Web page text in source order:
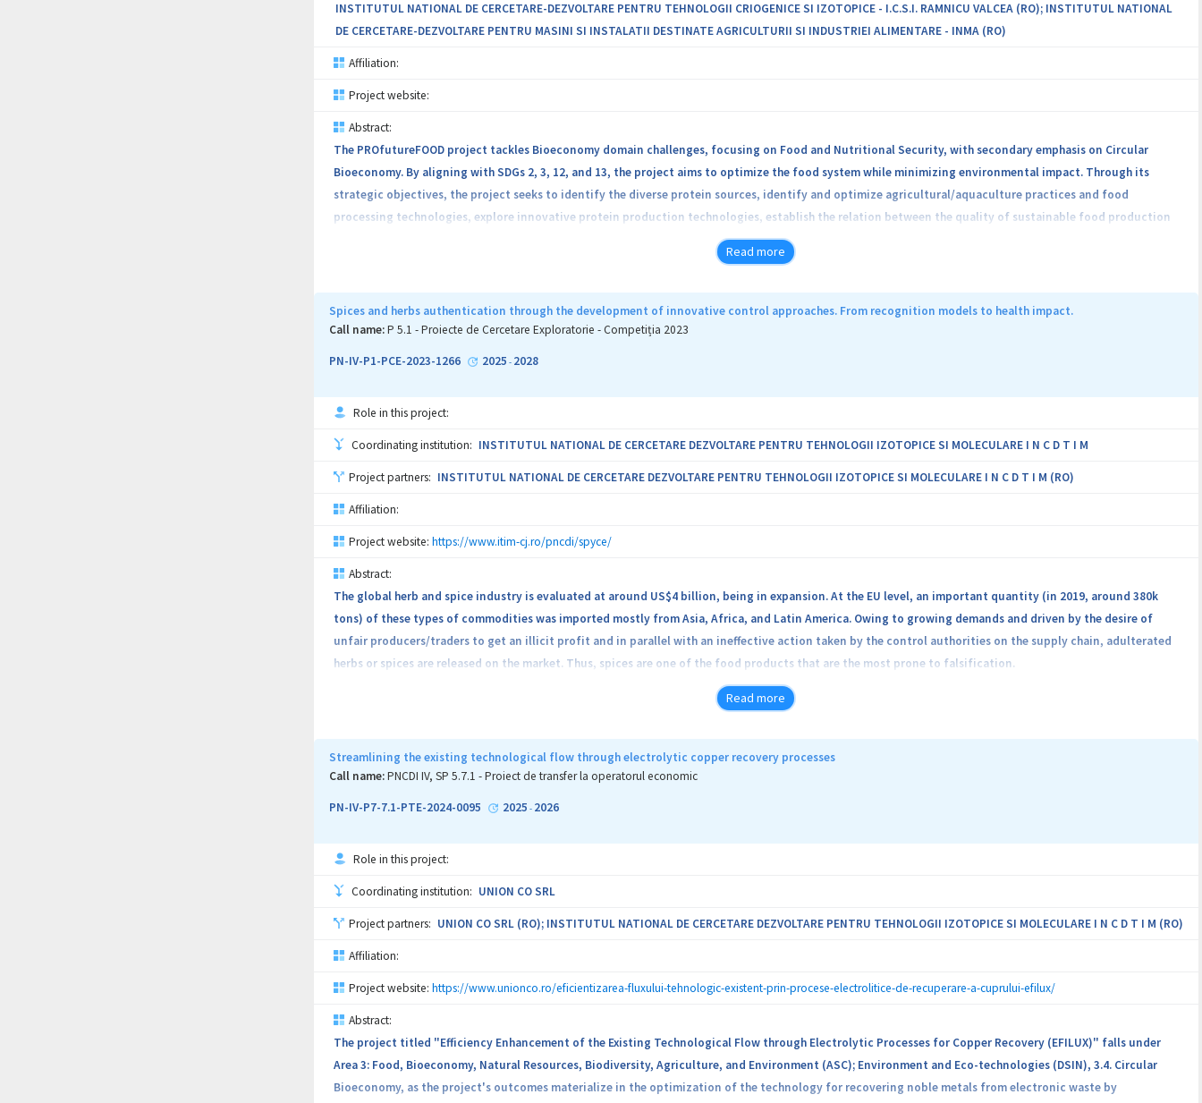
INSTITUTUL NATIONAL DE CERCETARE-DEZVOLTARE PENTRU TEHNOLOGII CRIOGENICE SI IZOTOPICE - I.C.S.I. RAMNICU VALCEA (RO); INSTITUTUL NATIONAL
DE CERCETARE-DEZVOLTARE PENTRU MASINI SI INSTALATII DESTINATE AGRICULTURII SI INDUSTRIEI ALIMENTARE - INMA (RO)
Affiliation:
Project website:
Abstract:
The PROfutureFOOD project tackles Bioeconomy domain challenges, focusing on Food and Nutritional Security, with secondary emphasis on Circular
Bioeconomy. By aligning with SDGs 2, 3, 12, and 13, the project aims to optimize the food system while minimizing environmental impact. Through its
strategic objectives, the project seeks to identify the diverse protein sources, identify and optimize agricultural/aquaculture practices and food
processing technologies, explore innovative protein production technologies, establish the relation between the quality of sustainable food production
and health, and establish sustainable, traceable supply chains. These objectives are underpinned by a multi- and transdisciplinary approach. Key actions
include promoting sustainable alternative proteins, improving sustainable farming efficiency, developing circular green food processing technologies,
among stakeholders drives innovation. The project is rooted on the expertise of a consortium comprising 7 research institutes and 3 universities,
leveraging their capabilities in food science, engineering, agronomy, biotechnology, nutrition, ICT, and related fields. Through dialogue and co-creation,
Read more
Spices and herbs authentication through the development of innovative control approaches. From recognition models to health impact.
Call name:P 5.1 - Proiecte de Cercetare Exploratorie - Competiția 2023
PN-IV-P1-PCE-2023-1266 2025 - 2028
Role in this project:
Coordinating institution: INSTITUTUL NATIONAL DE CERCETARE DEZVOLTARE PENTRU TEHNOLOGII IZOTOPICE SI MOLECULARE I N C D T I M
Project partners: INSTITUTUL NATIONAL DE CERCETARE DEZVOLTARE PENTRU TEHNOLOGII IZOTOPICE SI MOLECULARE I N C D T I M (RO)
Affiliation:
Project website: https://www.itim-cj.ro/pncdi/spyce/
Abstract:
The global herb and spice industry is evaluated at around US$4 billion, being in expansion. At the EU level, an important quantity (in 2019, around 380k
tons) of these types of commodities was imported mostly from Asia, Africa, and Latin America. Owing to growing demands and driven by the desire of
unfair producers/traders to get an illicit profit and in parallel with an ineffective action taken by the control authorities on the supply chain, adulterated
herbs or spices are released on the market. Thus, spices are one of the food products that are the most prone to falsification.
The general objective of the present project consists in the development of new robust analytical tools able to assess the authenticity and quality of some
purpose, more than 600 samples will be analyzed by IRMS and ICP-MS, as well as through vibrational spectroscopy. The huge amount of generated
experimental data will be exploited using advanced statistical tools, AI, as well as data fusion strategies, to extract meaningful information that can be
Read more
Streamlining the existing technological flow through electrolytic copper recovery processes
Call name:PNCDI IV, SP 5.7.1 - Proiect de transfer la operatorul economic
PN-IV-P7-7.1-PTE-2024-0095 2025 - 2026
Role in this project:
Coordinating institution: UNION CO SRL
Project partners: UNION CO SRL (RO); INSTITUTUL NATIONAL DE CERCETARE DEZVOLTARE PENTRU TEHNOLOGII IZOTOPICE SI MOLECULARE I N C D T I M (RO)
Affiliation:
Project website: https://www.unionco.ro/eficientizarea-fluxului-tehnologic-existent-prin-procese-electrolitice-de-recuperare-a-cuprului-efilux/
Abstract:
The project titled "Efficiency Enhancement of the Existing Technological Flow through Electrolytic Processes for Copper Recovery (EFILUX)" falls under
Area 3: Food, Bioeconomy, Natural Resources, Biodiversity, Agriculture, and Environment (ASC); Environment and Eco-technologies (DSIN), 3.4. Circular
Bioeconomy, as the project's outcomes materialize in the optimization of the technology for recovering noble metals from electronic waste by